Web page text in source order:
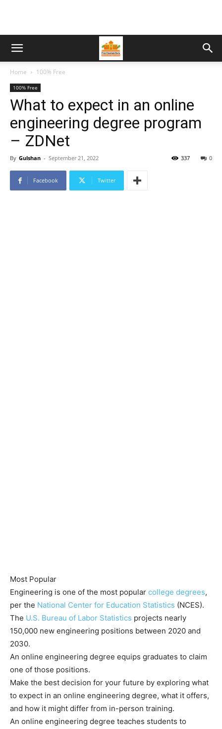
Home 100% Free
100% Free
What to expect in an online
engineering degree program
– ZDNet
By Gulshan - September 21, 2022 0
337
Facebook Twitter
Most Popular
Engineering is one of the most popular college degrees,
per the National Center for Education Statistics (NCES).
The U.S. Bureau of Labor Statistics projects nearly
150,000 new engineering positions between 2020 and
2030.
An online engineering degree equips graduates to claim
one of those positions.
Make the best decision for your future by exploring what
to expect in an online engineering degree, what it offers,
and how it might differ from in-person training.
An online engineering degree teaches students to